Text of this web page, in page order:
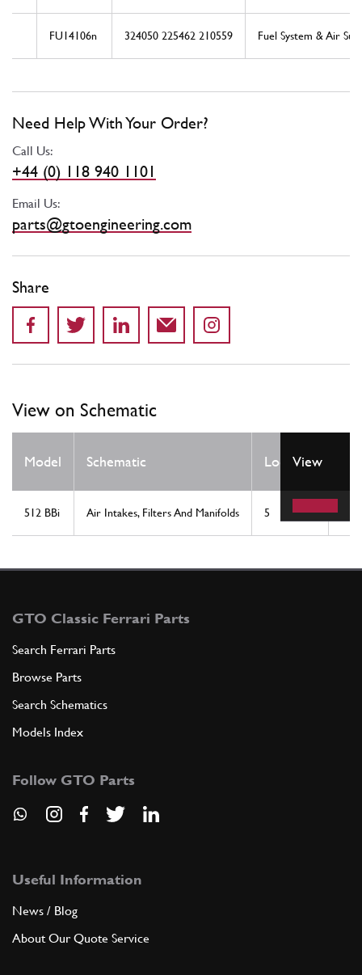
FU14106n 324050 225462 210559 Fuel System & Air
Need Help With Your Order?
Call Us:
+44 (0) 118 940 1101
Email Us:
parts@gtoengineering.com
Share
View on Schematic
Model Schematic Location
View
512 BBi Air Intakes, Filters And Manifolds 5
GTO Classic Ferrari Parts
Search Ferrari Parts
Browse Parts
Search Schematics
Models Index
Follow GTO Parts
Useful Information
News / Blog
About Our Quote Service